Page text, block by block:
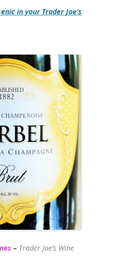
in your Trader Joe’s
– Trader Joe’s Wine